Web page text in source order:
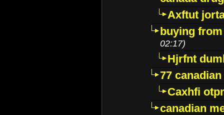
Axftut
buying
02:17)
Hjrfnt
77
Caxhfi
canadian